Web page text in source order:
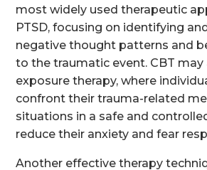
most widely used therapeutic
PTSD, focusing on identifying
negative thought patterns and
to the traumatic event. CBT may
exposure therapy, where
confront their trauma-related
situations in a safe and
reduce their anxiety and fear
Another effective therapy